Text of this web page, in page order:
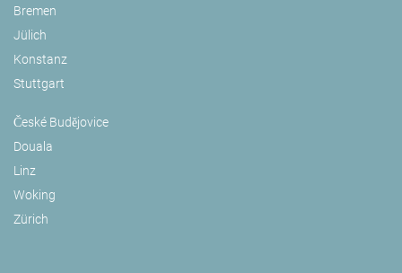
Bremen
Jülich
Konstanz
Stuttgart
České Budějovice
Douala
Linz
Woking
Zürich